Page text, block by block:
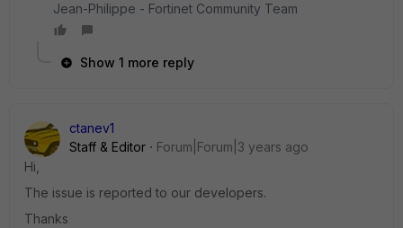
Jean-Philippe - Fortinet Community Team
Show 1 more reply
ctanev1
Staff & Editor
Forum|Forum|3 years ago
Hi,
The issue is reported to our developers.
Thanks